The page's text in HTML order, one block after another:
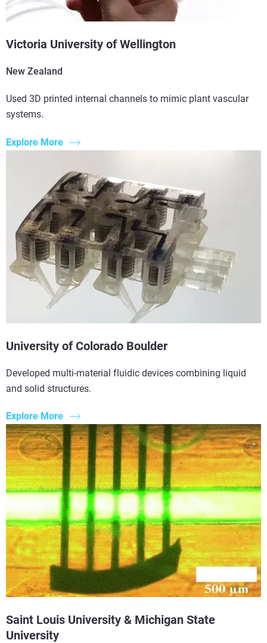
Victoria University of Wellington
New Zealand
Used 3D printed internal channels to mimic plant vascular
systems.
Explore More
University of Colorado Boulder
Developed multi-material fluidic devices combining liquid
and solid structures.
Explore More
Saint Louis University & Michigan State
University